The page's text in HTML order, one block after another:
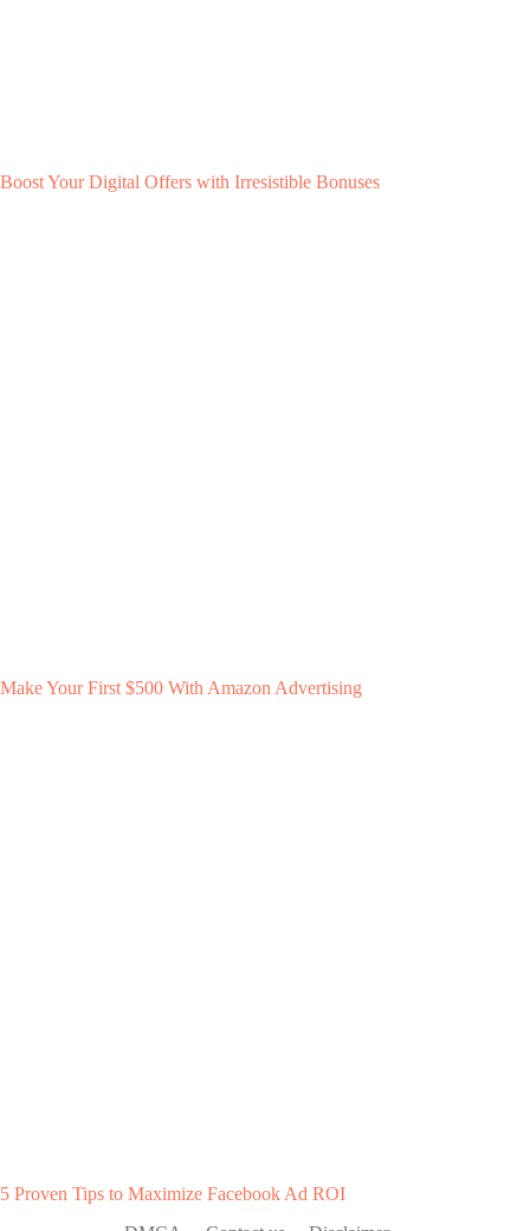
Boost Your Digital Offers with Irresistible Bonuses
Make Your First $500 With Amazon Advertising
5 Proven Tips to Maximize Facebook Ad ROI